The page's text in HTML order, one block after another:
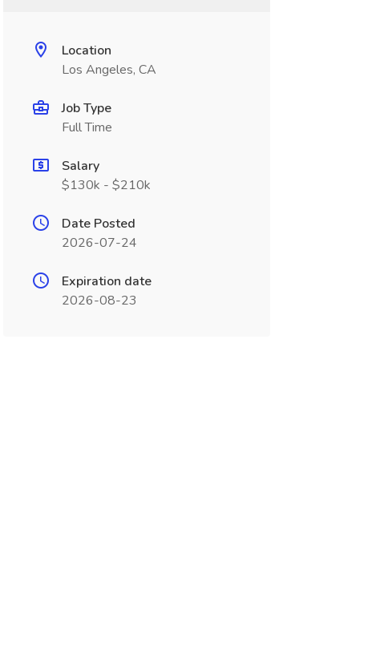
Location
Los Angeles, CA
Job Type
Full Time
Salary
$130k - $210k
Date Posted
2026-07-24
Expiration date
2026-08-23